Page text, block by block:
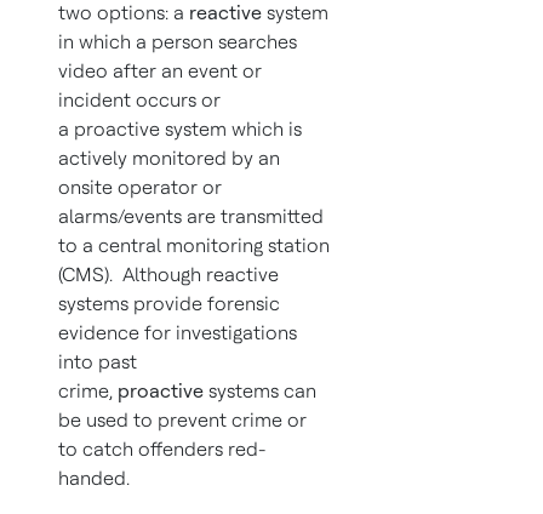
two options: a reactive system
in which a person searches
video after an event or
incident occurs or
a proactive system which is
actively monitored by an
onsite operator or
alarms/events are transmitted
to a central monitoring station
(CMS). Although reactive
systems provide forensic
evidence for investigations
into past
crime, proactive systems can
be used to prevent crime or
to catch offenders red-
handed.